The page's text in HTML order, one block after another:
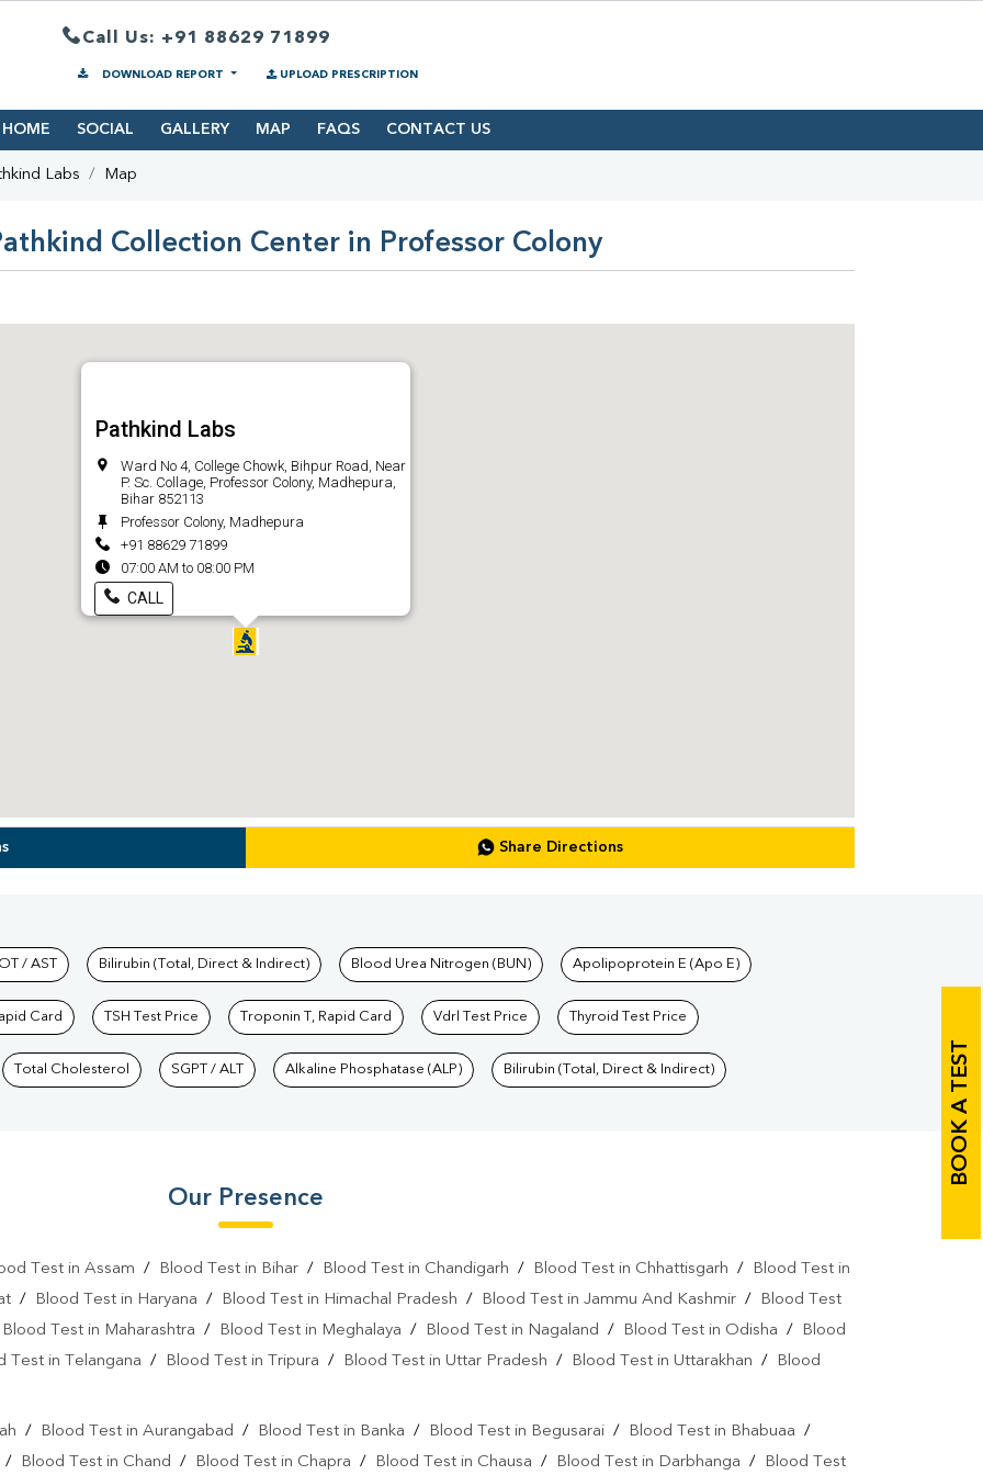
Call Us: +91 88629 71899
DOWNLOAD REPORT UPLOAD PRESCRIPTION
HOME SOCIAL GALLERY MAP FAQS CONTACT US
Labs Map
Collection Center in Professor Colony
Pathkind Labs
Ward No 4, College Chowk, Bihpur Road, Near
P. Sc. Collage, Professor Colony, Madhepura,
Bihar 852113
Professor Colony, Madhepura
+91 88629 71899
07:00 AM to 08:00 PM
CALL
Share Directions
BOOK A TEST
Labs
/ AST Bilirubin (Total, Direct & Indirect) Blood Urea Nitrogen (BUN) Apolipoprotein E (Apo E)
Card TSH Test Price Troponin T, Rapid Card Vdrl Test Price Thyroid Test Price
Total Cholesterol SGPT / ALT Alkaline Phosphatase (ALP) Bilirubin (Total, Direct & Indirect)
Our Presence
Test in Assam / Blood Test in Bihar/ Blood Test in Chandigarh / Blood Test in Chhattisgarh /
Blood Test in
/ Blood Test in Haryana / Blood Test in Himachal Pradesh / Blood Test in Jammu And Kashmir /
Blood Test
Blood Test in Maharashtra / Blood Test in Meghalaya / Blood Test in Nagaland / Blood Test in Odisha /
Blood
Test in Telangana / Blood Test in Tripura / Blood Test in Uttar Pradesh / Blood Test in Uttarakhan /
Blood
/ Blood Test in Aurangabad / Blood Test in Banka / Blood Test in Begusarai / Blood Test in Bhabuaa /
/ Blood Test in Chand / Blood Test in Chapra / Blood Test in Chausa / Blood Test in Darbhanga / Blood Test